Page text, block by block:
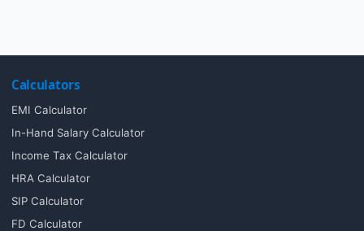
Calculators
EMI Calculator
In-Hand Salary Calculator
Income Tax Calculator
HRA Calculator
SIP Calculator
FD Calculator